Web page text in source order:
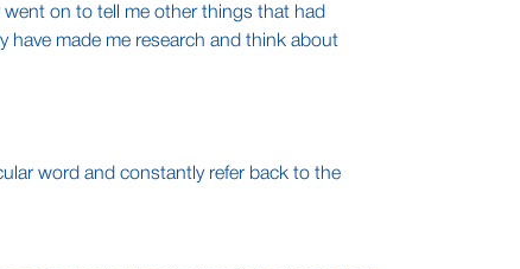
on to tell me other things that had
have made me research and think about
word and constantly refer back to the